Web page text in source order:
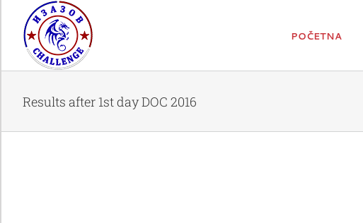
content
POČETNA
Results after 1st day DOC 2016